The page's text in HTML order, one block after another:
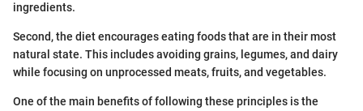
ingredients.
Second, the diet encourages eating foods that are in their most
natural state. This includes avoiding grains, legumes, and dairy
while focusing on unprocessed meats, fruits, and vegetables.
One of the main benefits of following these principles is the